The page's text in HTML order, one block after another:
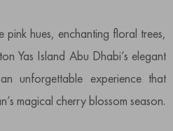
hues, enchanting floral trees,
Yas Island Abu Dhabi’s elegant
unforgettable experience that
magical cherry blossom season.